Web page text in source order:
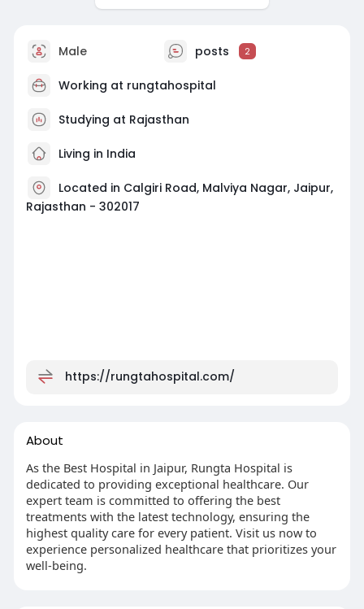
Male posts 2
Working at rungtahospital
Studying at Rajasthan
Living in India
Located in Calgiri Road, Malviya Nagar, Jaipur,
Rajasthan - 302017
https://rungtahospital.com/
About
As the Best Hospital in Jaipur, Rungta Hospital is
dedicated to providing exceptional healthcare. Our
expert team is committed to offering the best
treatments with the latest technology, ensuring the
highest quality care for every patient. Visit us now to
experience personalized healthcare that prioritizes your
well-being.